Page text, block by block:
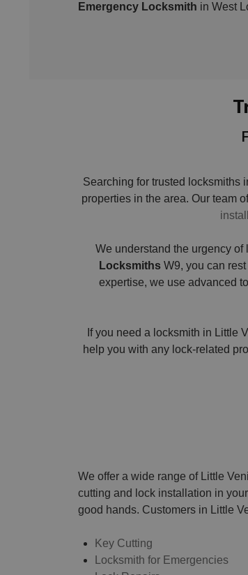
Emergency Locksmith in West
Searching for trusted locksmiths
properties in the area. Our team
We understand the urgency
LocksmithsW9, you can rest
expertise, we use advanced
If you need a locksmith in Little
help you with any lock-related
We offer a wide range of Little
cutting and lock installation in
good hands. Customers in Little
Key Cutting
Locksmith for Emergencies